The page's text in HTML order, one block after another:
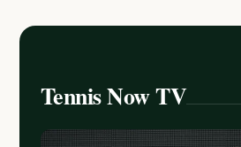
Tennis Now TV